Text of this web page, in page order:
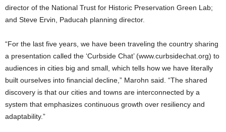
director of the National Trust for Historic Preservation Green Lab;
and Steve Ervin, Paducah planning director.
“For the last five years, we have been traveling the country sharing
a presentation called the ‘Curbside Chat’ (www.curbsidechat.org) to
audiences in cities big and small, which tells how we have literally
built ourselves into financial decline,” Marohn said. “The shared
discovery is that our cities and towns are interconnected by a
system that emphasizes continuous growth over resiliency and
adaptability.”